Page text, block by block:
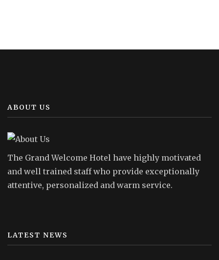
ABOUT US
The Grand Welcome Hotel have highly motivated
and well trained staff who provide exceptionally
attentive, personalized and warm service.
LATEST NEWS